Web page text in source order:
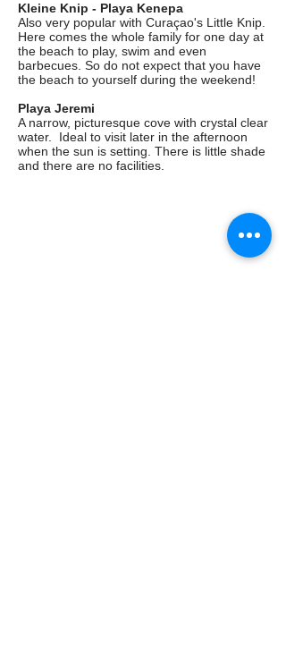
Kleine Knip - Playa Kenepa
Also very popular with Curaçao's Little Knip.
Here comes the whole family for one day at
the beach to play, swim and even
barbecues. So do not expect that you have
the beach to yourself during the weekend!
Playa Jeremi
A narrow, picturesque cove with crystal clear
water. Ideal to visit later in the afternoon
when the sun is setting. There is little shade
and there are no facilities.